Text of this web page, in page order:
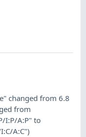
changed from 6.8
from
I:P/A:P" to
A:C")